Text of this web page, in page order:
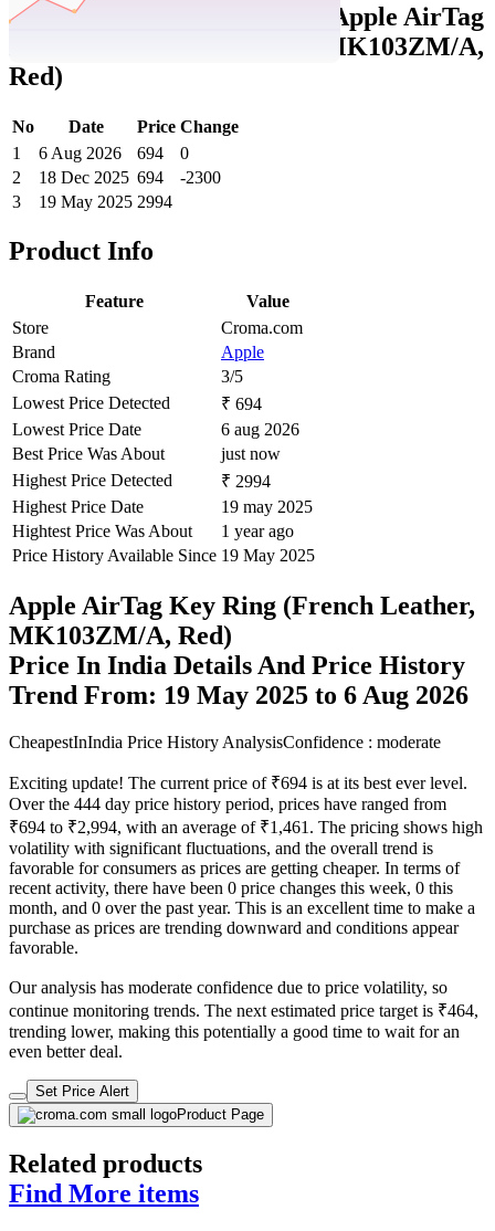
Croma Price History Data :
Apple AirTag
Key Ring (French Leather, MK103ZM/A,
Red)
No Date Price Change
1
6 Aug 2026 694
0
2
18 Dec 2025 694
-2300
3
19 May 2025 2994
Product Info
Feature
Value
Store
Croma.com
Brand
Apple
Croma Rating
3/5
Lowest Price Detected
₹ 694
Lowest Price Date
6 aug 2026
Best Price Was About
just now
Highest Price Detected
₹ 2994
Highest Price Date
19 may 2025
Hightest Price Was About
1 year ago
Price History Available Since 19 May 2025
Apple AirTag Key Ring (French Leather,
MK103ZM/A, Red)
Price In India Details And Price History
Trend From: 19 May 2025 to 6 Aug 2026
CheapestInIndia Price History AnalysisConfidence : moderate
Exciting update! The current price of ₹694 is at its best ever level.
Over the 444 day price history period, prices have ranged from
₹694 to ₹2,994, with an average of ₹1,461. The pricing shows high
volatility with significant fluctuations, and the overall trend is
favorable for consumers as prices are getting cheaper. In terms of
recent activity, there have been 0 price changes this week, 0 this
month, and 0 over the past year. This is an excellent time to make a
purchase as prices are trending downward and conditions appear
favorable.
Our analysis has moderate confidence due to price volatility, so
continue monitoring trends. The next estimated price target is ₹464,
trending lower, making this potentially a good time to wait for an
even better deal.
Set Price Alert
Product Page
Related products
Find More items